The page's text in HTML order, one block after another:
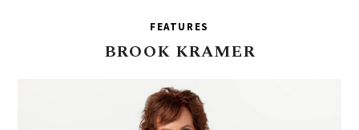
FEATURES
BROOK KRAMER